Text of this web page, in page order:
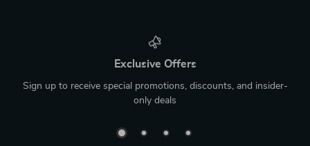
Exclusive Offers
Sign up to receive special promotions, discounts, and insider-
only deals